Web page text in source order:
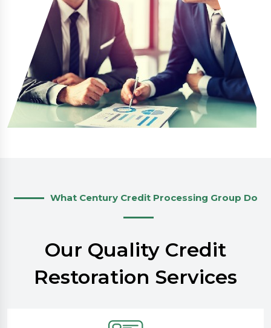
What Century Credit Processing Group Do
Our Quality Credit
Restoration Services